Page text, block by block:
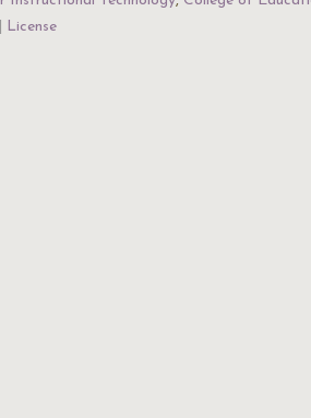
License